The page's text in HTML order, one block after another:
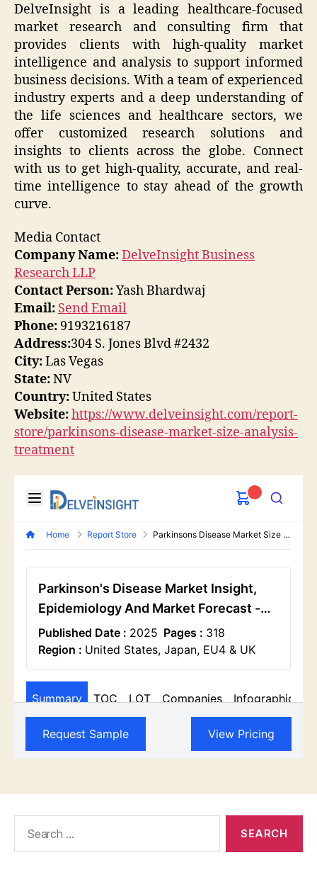
DelveInsight is a leading healthcare-focused
market research and consulting firm that
provides clients with high-quality market
intelligence and analysis to support informed
business decisions. With a team of experienced
industry experts and a deep understanding of
the life sciences and healthcare sectors, we
offer customized research solutions and
insights to clients across the globe. Connect
with us to get high-quality, accurate, and real-
time intelligence to stay ahead of the growth
curve.
Media Contact
Company Name:DelveInsight Business
Research LLP
Contact Person:Yash Bhardwaj
Email: Send Email
Phone: 9193216187
Address:304 S. Jones Blvd #2432
City:Las Vegas
State:NV
Country:United States
Website:https://www.delveinsight.com/report-
store/parkinsons-disease-market-size-analysis-
treatment